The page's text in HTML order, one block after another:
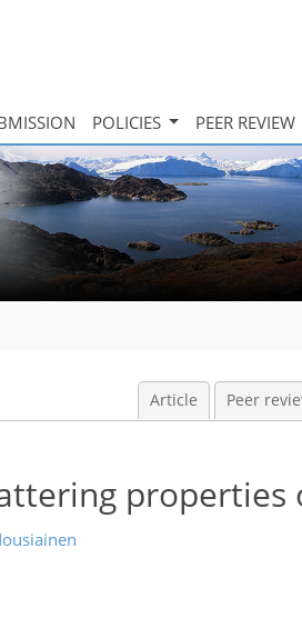
POLICIES PEER REVIEW
Article Peer
properties